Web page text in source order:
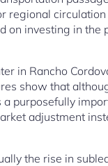
regional
on investing in
in Rancho
show that
purposefully
adjustment
the rise in